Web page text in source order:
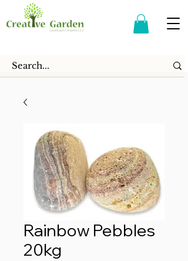
Rainbow Pebbles
20kg